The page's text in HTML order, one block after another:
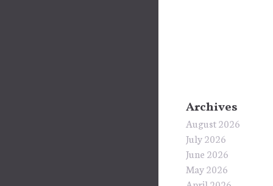
Archives
August 2026
July 2026
June 2026
May 2026